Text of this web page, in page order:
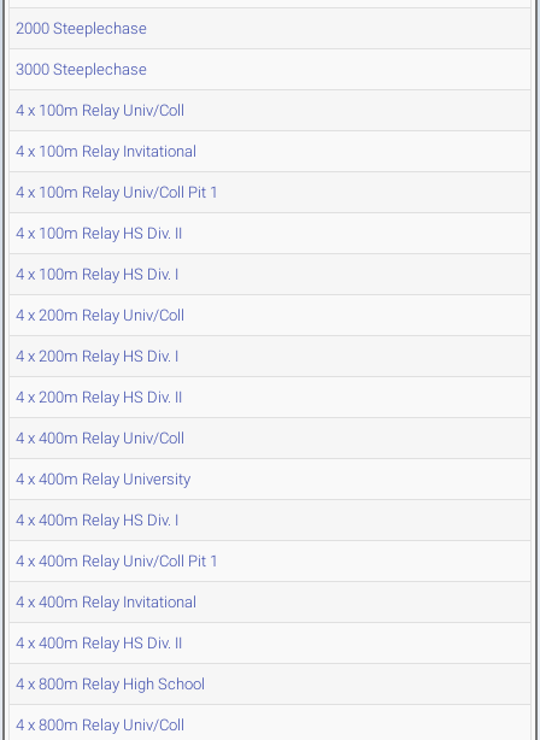
2000 Steeplechase
3000 Steeplechase
4 x 100m Relay Univ/Coll
4 x 100m Relay Invitational
4 x 100m Relay Univ/Coll Pit 1
4 x 100m Relay HS Div. II
4 x 100m Relay HS Div. I
4 x 200m Relay Univ/Coll
4 x 200m Relay HS Div. I
4 x 200m Relay HS Div. II
4 x 400m Relay Univ/Coll
4 x 400m Relay University
4 x 400m Relay HS Div. I
4 x 400m Relay Univ/Coll Pit 1
4 x 400m Relay Invitational
4 x 400m Relay HS Div. II
4 x 800m Relay High School
4 x 800m Relay Univ/Coll